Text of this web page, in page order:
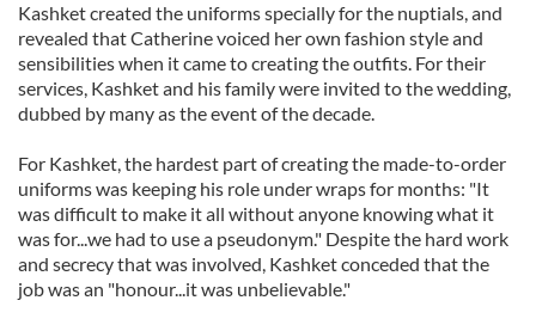
Kashket created the uniforms specially for the nuptials, and
revealed that Catherine voiced her own fashion style and
sensibilities when it came to creating the outfits. For their
services, Kashket and his family were invited to the wedding,
dubbed by many as the event of the decade.
For Kashket, the hardest part of creating the made-to-order
uniforms was keeping his role under wraps for months: "It
was difficult to make it all without anyone knowing what it
was for...we had to use a pseudonym." Despite the hard work
and secrecy that was involved, Kashket conceded that the
job was an "honour...it was unbelievable."